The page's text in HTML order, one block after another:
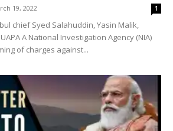
19, 2022 1
chief Syed Salahuddin, Yasin Malik,
A National Investigation Agency (NIA)
of charges against...